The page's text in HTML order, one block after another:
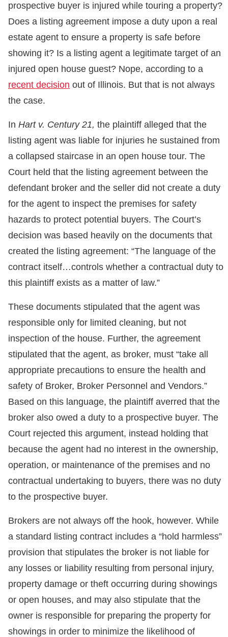
prospective buyer is injured while touring a property?
Does a listing agreement impose a duty upon a real
estate agent to ensure a property is safe before
showing it? Is a listing agent a legitimate target of an
injured open house guest? Nope, according to a
recent decision out of Illinois. But that is not always
the case.
In Hart v. Century 21, the plaintiff alleged that the
listing agent was liable for injuries he sustained from
a collapsed staircase in an open house tour. The
Court held that the listing agreement between the
defendant broker and the seller did not create a duty
for the agent to inspect the premises for safety
hazards to protect potential buyers. The Court’s
decision was based heavily on the documents that
created the listing agreement: “The language of the
contract itself…controls whether a contractual duty to
this plaintiff exists as a matter of law.”
These documents stipulated that the agent was
responsible only for limited cleaning, but not
inspection of the house. Further, the agreement
stipulated that the agent, as broker, must “take all
appropriate precautions to ensure the health and
safety of Broker, Broker Personnel and Vendors.”
Based on this language, the plaintiff averred that the
broker also owed a duty to a prospective buyer. The
Court rejected this argument, instead holding that
because the agent had no interest in the ownership,
operation, or maintenance of the premises and no
contractual undertaking to buyers, there was no duty
to the prospective buyer.
Brokers are not always off the hook, however. While
a standard listing contract includes a “hold harmless”
provision that stipulates the broker is not liable for
any losses or liability resulting from personal injury,
property damage or theft occurring during showings
or open houses, and may also stipulate that the
owner is responsible for preparing the property for
showings in order to minimize the likelihood of